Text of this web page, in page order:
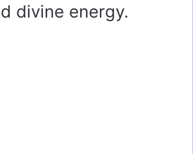
divine energy.